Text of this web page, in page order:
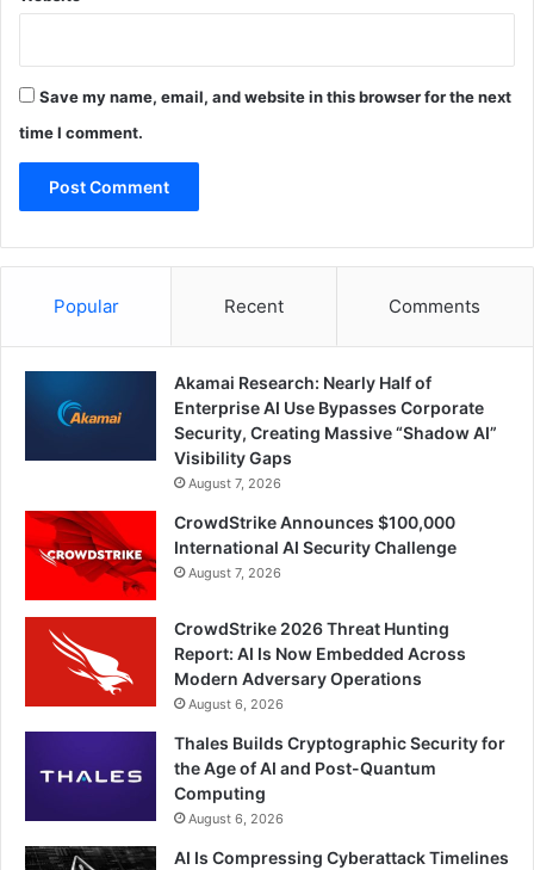
Save my name, email, and website in this browser for the next
time I comment.
Popular Recent Comments
Akamai Research: Nearly Half of
Enterprise AI Use Bypasses Corporate
Security, Creating Massive “Shadow AI”
Visibility Gaps
August 7, 2026
CrowdStrike Announces $100,000
International AI Security Challenge
August 7, 2026
CrowdStrike 2026 Threat Hunting
Report: AI Is Now Embedded Across
Modern Adversary Operations
August 6, 2026
Thales Builds Cryptographic Security for
the Age of AI and Post-Quantum
Computing
August 6, 2026
AI Is Compressing Cyberattack Timelines